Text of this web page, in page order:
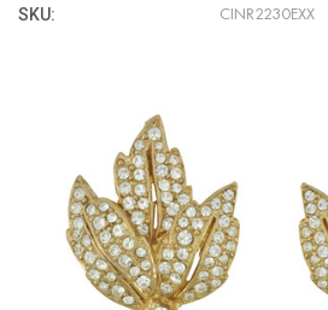
SKU: CINR2230EXX